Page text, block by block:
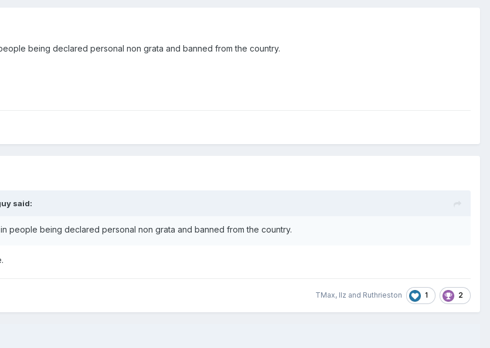
being declared personal non grata and banned from the country.
said:
people being declared personal non grata and banned from the country.
TMax, llz and Ruthrieston 1 2